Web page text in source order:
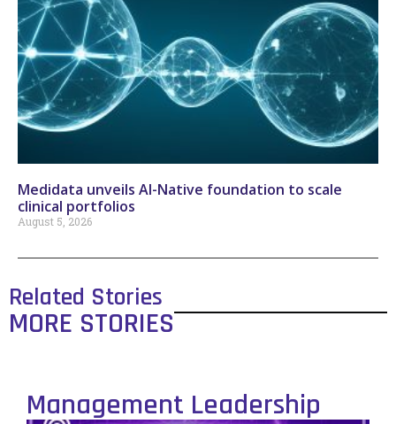
Medidata unveils AI-Native foundation to scale
clinical portfolios
August 5, 2026
Related Stories
MORE STORIES
Management Leadership